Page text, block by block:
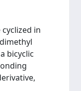
in
bicyclic